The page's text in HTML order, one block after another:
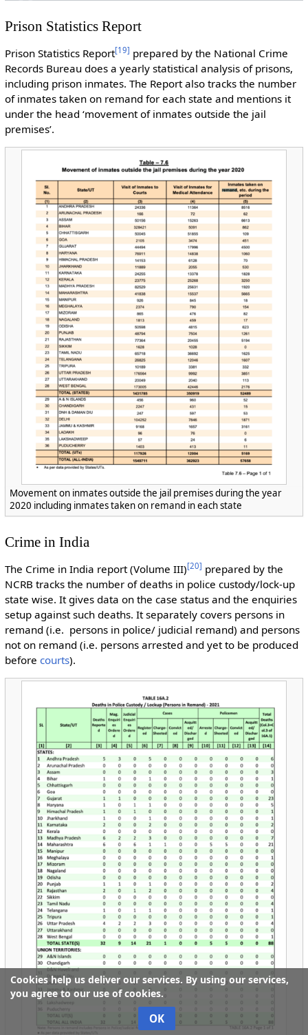
Prison Statistics Report
Prison Statistics Report[19] prepared by the National Crime
Records Bureau does a yearly statistical analysis of prisons,
including prison inmates. The Report also tracks the number
of inmates taken on remand for each state and mentions it
under the head ‘movement of inmates outside the jail
premises’.
Movement on inmates outside the jail premises during the year
2020 including inmates taken on remand in each state
Crime in India
The Crime in India report (Volume III)[20] prepared by the
NCRB tracks the number of deaths in police custody/lock-up
state wise. It gives data on the case status and the enquiries
setup against such deaths. It separately covers persons in
remand (i.e. persons in police/ judicial remand) and persons
not on remand (i.e. persons arrested and yet to be produced
before courts).
Cookies help us deliver our services. By using our services,
you agree to our use of cookies.
OK